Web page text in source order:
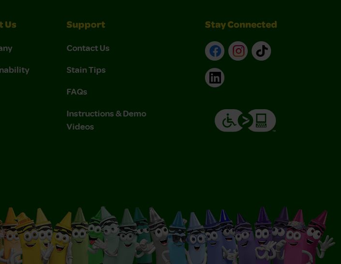
Us Support
Contact Us
Stain Tips
FAQs
Instructions & Demo
Videos
Stay Connected
FacebookInstagram
TikTok
LinkedIn